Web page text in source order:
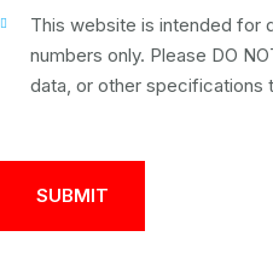
This website is intended for
numbers only. Please DO
data, or other specifications